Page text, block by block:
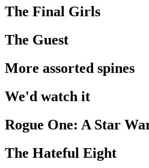
The Final Girls
The Guest
More assorted spines
We'd watch it
Rogue One: A Star
The Hateful Eight